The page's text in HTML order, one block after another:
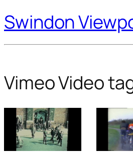
Swindon
Vimeo Video